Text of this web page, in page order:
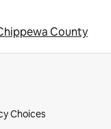
County
Choices